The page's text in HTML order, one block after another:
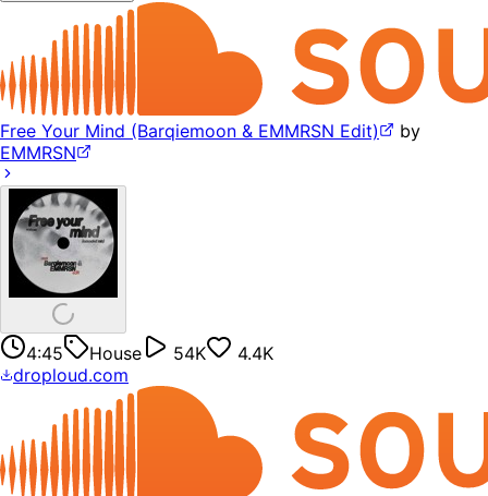
Free Your Mind (Barqiemoon & EMMRSN Edit)
by
EMMRSN
4:45 House 54K
4.4K
droploud.com